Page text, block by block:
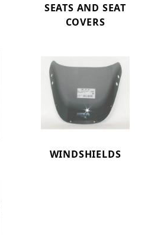
SEATS AND SEAT
COVERS
WINDSHIELDS